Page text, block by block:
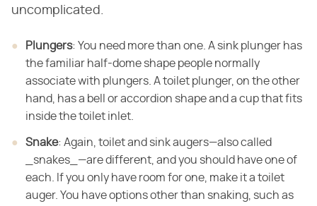
uncomplicated.
Plungers: You need more than one. A sink plunger has
the familiar half-dome shape people normally
associate with plungers. A toilet plunger, on the other
hand, has a bell or accordion shape and a cup that fits
inside the toilet inlet.
Snake: Again, toilet and sink augers—also called
_snakes_—are different, and you should have one of
each. If you only have room for one, make it a toilet
auger. You have options other than snaking, such as